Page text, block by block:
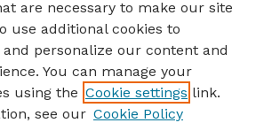
TERMS
are necessary to make our site
use additional cookies to
personalize our content and
You can manage your
using the Cookie settings link.
see our Cookie Policy